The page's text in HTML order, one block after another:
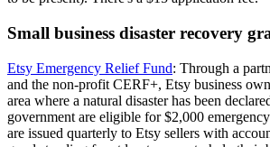
Small business disaster recovery
Etsy Emergency Relief Fund: Through a
and the non-profit CERF+, Etsy business
area where a natural disaster has been
government are eligible for $2,000
are issued quarterly to Etsy sellers with